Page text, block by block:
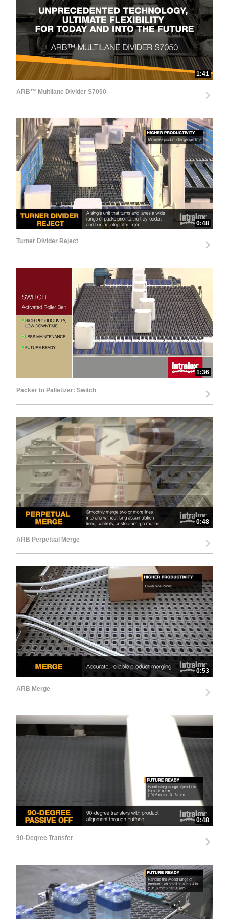
d
e
o
1:41
ARB™ Multilane Divider S7050
0:48
Turner Divider Reject
1:36
Packer to Palletizer: Switch
0:48
ARB Perpetual Merge
0:53
ARB Merge
0:48
90-Degree Transfer